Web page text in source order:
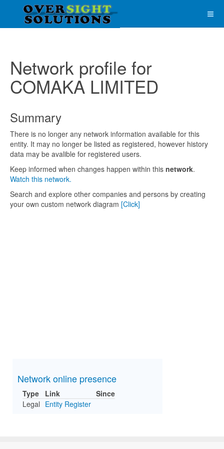
Network profile for
COMAKA LIMITED
Summary
There is no longer any network information available for this
entity. It may no longer be listed as registered, however history
data may be avalible for registered users.
Keep informed when changes happen within this network.
Watch this network.
Search and explore other companies and persons by creating
your own custom network diagram [Click]
Network online presence
Type Link
Since
Legal Entity Register